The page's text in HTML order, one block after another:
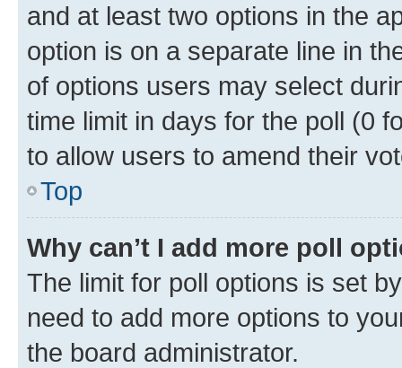
and at least two options in the
option is on a separate line in
of options users may select
time limit in days for the poll (0
to allow users to amend their
Top
Why can’t I add more poll
The limit for poll options is set
need to add more options to
the board administrator.